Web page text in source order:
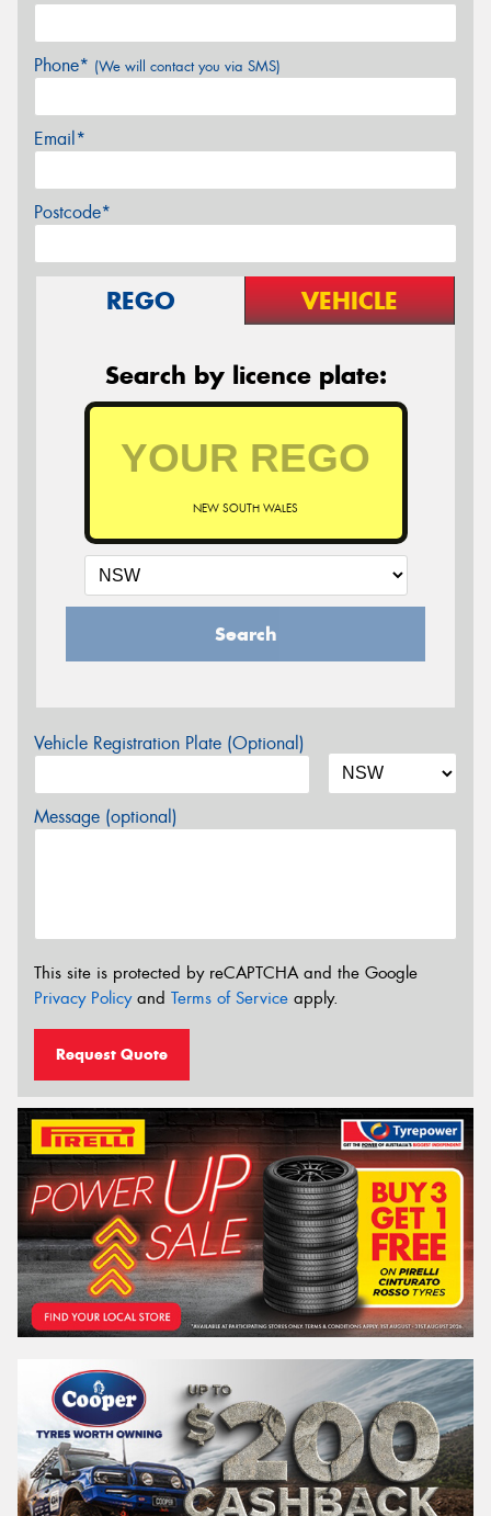
Phone* (We will contact you via SMS)
Email*
Postcode*
REGO VEHICLE
Search by licence plate:
NEW SOUTH WALES
Search
Vehicle Registration Plate (Optional)
Message (optional)
This site is protected by reCAPTCHA and the Google
Privacy Policyand Terms of Service apply.
Request Quote